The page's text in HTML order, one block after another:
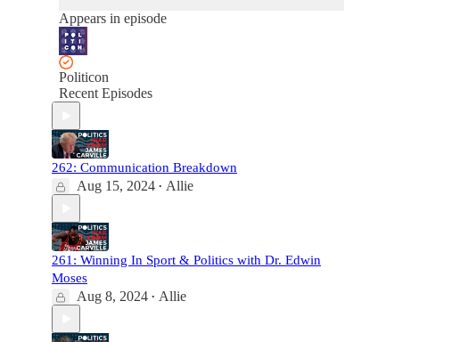
Appears in episode
Politicon
Recent Episodes
262: Communication Breakdown
Aug 15, 2024 • Allie
261: Winning In Sport & Politics with Dr. Edwin
Moses
Aug 8, 2024 • Allie